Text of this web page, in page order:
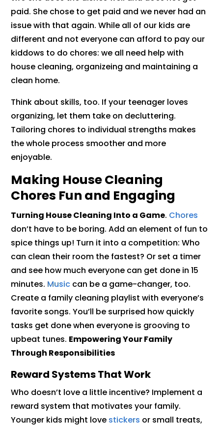
paid. She chose to get paid and we never had an
issue with that again. While all of our kids are
different and not everyone can afford to pay our
kiddows to do chores: we all need help with
house cleaning, organizeing and maintaining a
clean home.
Think about skills, too. If your teenager loves
organizing, let them take on decluttering.
Tailoring chores to individual strengths makes
the whole process smoother and more
enjoyable.
Making House Cleaning
Chores Fun and Engaging
Turning House Cleaning Into a Game. Chores
don’t have to be boring. Add an element of fun to
spice things up! Turn it into a competition: Who
can clean their room the fastest? Or set a timer
and see how much everyone can get done in 15
minutes. Music can be a game-changer, too.
Create a family cleaning playlist with everyone’s
favorite songs. You’ll be surprised how quickly
tasks get done when everyone is grooving to
upbeat tunes. Empowering Your Family
Through Responsibilities
Reward Systems That Work
Who doesn’t love a little incentive? Implement a
reward system that motivates your family.
Younger kids might love stickers or small treats,